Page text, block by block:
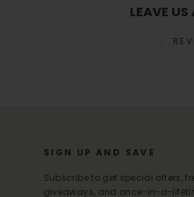
LEAVE US
SIGN UP AND SAVE
Subscribe to get special offers,
giveaways, and once-in-a-